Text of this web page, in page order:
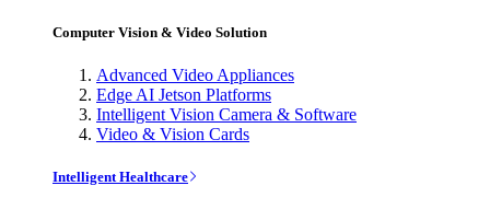
Computer Vision & Video Solution
Advanced Video Appliances
Edge AI Jetson Platforms
Intelligent Vision Camera & Software
Video & Vision Cards
Intelligent Healthcare